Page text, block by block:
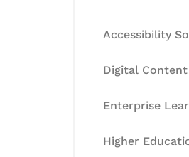
Accessibility
Digital
Enterprise
Higher